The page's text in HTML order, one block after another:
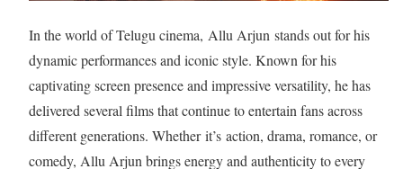
In the world of Telugu cinema, Allu Arjun stands out for his
dynamic performances and iconic style. Known for his
captivating screen presence and impressive versatility, he has
delivered several films that continue to entertain fans across
different generations. Whether it’s action, drama, romance, or
comedy, Allu Arjun brings energy and authenticity to every